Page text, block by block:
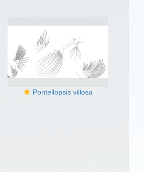
Pontellopsis villosa